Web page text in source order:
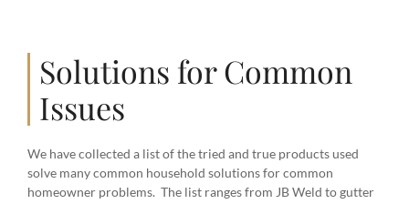
Solutions for Common
Issues
We have collected a list of the tried and true products used
solve many common household solutions for common
homeowner problems. The list ranges from JB Weld to gutter